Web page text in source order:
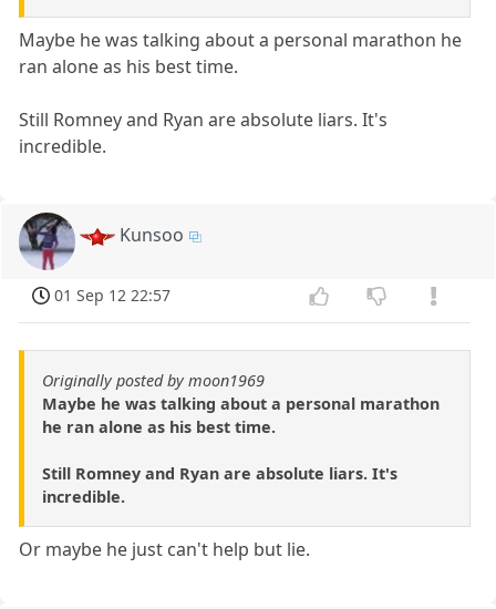
Maybe he was talking about a personal marathon he
ran alone as his best time.
Still Romney and Ryan are absolute liars. It's
incredible.
Kunsoo
01 Sep 12 22:57
Originally posted by moon1969
Maybe he was talking about a personal marathon
he ran alone as his best time.
Still Romney and Ryan are absolute liars. It's
incredible.
Or maybe he just can't help but lie.